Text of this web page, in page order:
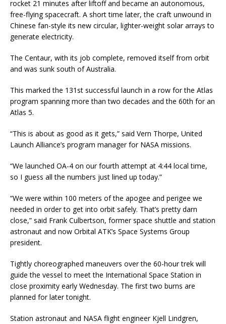
rocket 21 minutes after liftoff and became an autonomous,
free-flying spacecraft. A short time later, the craft unwound in
Chinese fan-style its new circular, lighter-weight solar arrays to
generate electricity.
The Centaur, with its job complete, removed itself from orbit
and was sunk south of Australia.
This marked the 131st successful launch in a row for the Atlas
program spanning more than two decades and the 60th for an
Atlas 5.
“This is about as good as it gets,” said Vern Thorpe, United
Launch Alliance’s program manager for NASA missions.
“We launched OA-4 on our fourth attempt at 4:44 local time,
so I guess all the numbers just lined up today.”
“We were within 100 meters of the apogee and perigee we
needed in order to get into orbit safely. That’s pretty darn
close,” said Frank Culbertson, former space shuttle and station
astronaut and now Orbital ATK’s Space Systems Group
president.
Tightly choreographed maneuvers over the 60-hour trek will
guide the vessel to meet the International Space Station in
close proximity early Wednesday. The first two burns are
planned for later tonight.
Station astronaut and NASA flight engineer Kjell Lindgren,